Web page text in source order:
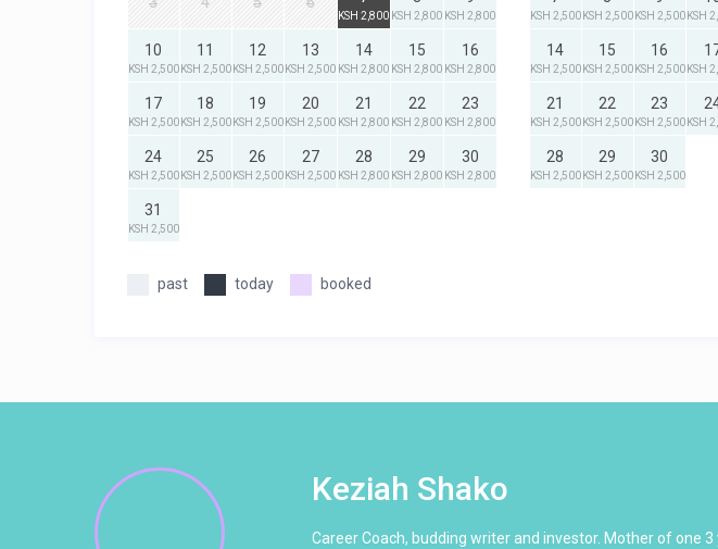
KSH 2,800 KSH 2,800 KSH 2,800
10
KSH 2,500
11
KSH 2,500
12
KSH 2,500
13
KSH 2,500
14
KSH 2,800
15
KSH 2,800
16
KSH 2,800
17
KSH 2,500
18
KSH 2,500
19
KSH 2,500
20
KSH 2,500
21
KSH 2,800
22
KSH 2,800
23
KSH 2,800
24
KSH 2,500
25
KSH 2,500
26
KSH 2,500
27
KSH 2,500
28
KSH 2,800
29
KSH 2,800
30
KSH 2,800
31
KSH 2,500
KSH 2,500 KSH 2,500 KSH 2,500 KSH
14
KSH 2,500
15
KSH 2,500
16
KSH 2,500 KSH
21
KSH 2,500
22
KSH 2,500
23
KSH 2,500 KSH
28
KSH 2,500
29
KSH 2,500
30
KSH 2,500
past today booked
Keziah Shako
Career Coach, budding writer and investor. Mother of one